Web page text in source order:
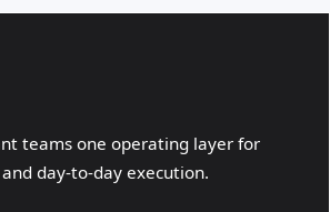
teams one operating layer for
day-to-day execution.